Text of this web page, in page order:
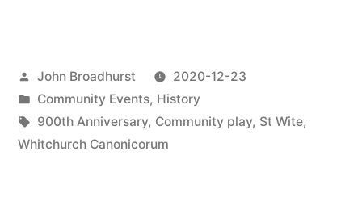
Posted
by
John Broadhurst
2020-12-23
Posted
in
Community Events, History
Tags:
900th Anniversary, Community play, St Wite,
Whitchurch Canonicorum